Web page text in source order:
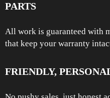
PARTS
All work is guaranteed with
that keep your warranty
FRIENDLY,